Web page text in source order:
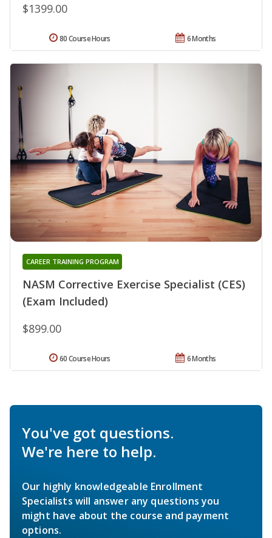
$1399.00
6 Months
80 Course Hours
NASM Corrective Exercise Specialist (CES)
(Exam Included)
CAREER TRAINING PROGRAM
$899.00
6 Months
60 Course Hours
You've got questions.
We're here to help.
Our highly knowledgeable Enrollment
Specialists will answer any questions you
might have about the course and payment
options.